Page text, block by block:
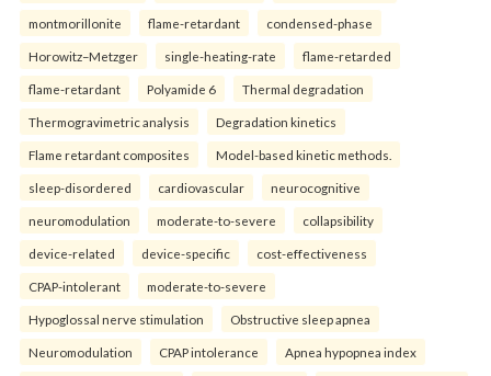
montmorillonite flame-retardant condensed-phase
Horowitz–Metzger single-heating-rate flame-retarded
flame-retardant Polyamide 6 Thermal degradation
Thermogravimetric analysis Degradation kinetics
Flame retardant composites Model-based kinetic methods.
sleep-disordered cardiovascular neurocognitive
neuromodulation moderate-to-severe collapsibility
device-related device-specific cost-effectiveness
CPAP-intolerant moderate-to-severe
Hypoglossal nerve stimulation Obstructive sleep apnea
Neuromodulation CPAP intolerance Apnea hypopnea index